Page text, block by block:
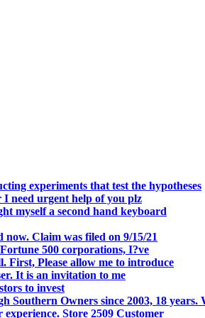
experiments that test the hypotheses
I need urgent help of you plz
myself a second hand keyboard
Claim was filed on 9/15/21
500 corporations, I?ve
First, Please allow me to introduce
It is an invitation to me
to invest
Southern Owners since 2003, 18 years.
Store 2509 Customer